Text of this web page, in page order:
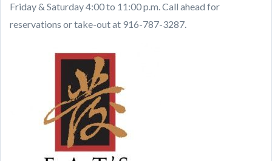
Friday & Saturday 4:00 to 11:00 p.m. Call ahead for
reservations or take-out at 916-787-3287.